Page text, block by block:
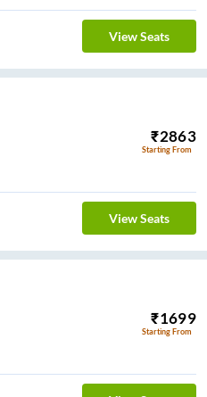
View Seats
₹2863
Starting From
View Seats
₹1699
Starting From